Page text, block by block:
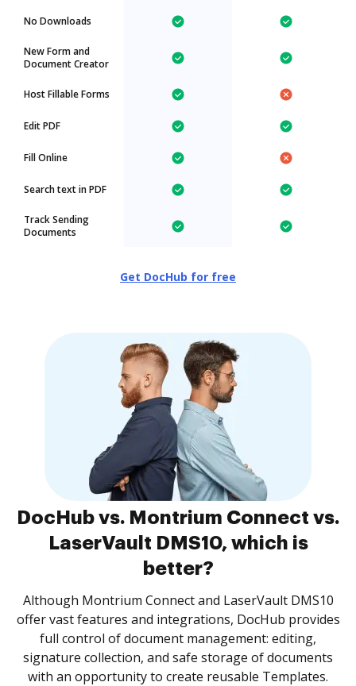
No Downloads
New Form and
Document Creator
Host Fillable Forms
Edit PDF
Fill Online
Search text in PDF
Track Sending
Documents
Get DocHub for free
DocHub vs. Montrium Connect vs.
LaserVault DMS10, which is
better?
Although Montrium Connect and LaserVault DMS10
offer vast features and integrations, DocHub provides
full control of document management: editing,
signature collection, and safe storage of documents
with an opportunity to create reusable Templates.